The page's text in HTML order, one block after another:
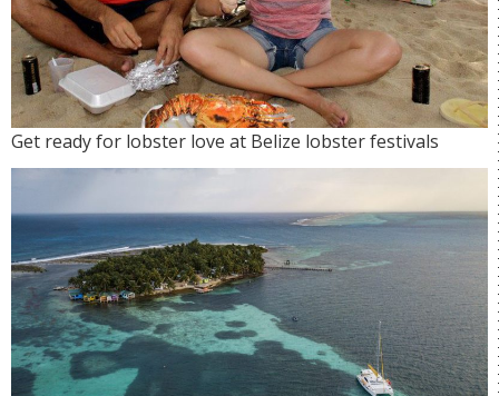
Get ready for lobster love at Belize lobster festivals